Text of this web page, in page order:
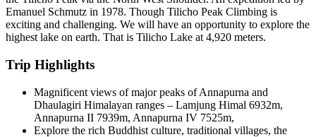
Emanuel Schmutz in 1978. Though Tilicho Peak Climbing is
exciting and challenging. We will have an opportunity to explore the
highest lake on earth. That is Tilicho Lake at 4,920 meters.
Trip Highlights
Magnificent views of major peaks of Annapurna and
Dhaulagiri Himalayan ranges – Lamjung Himal 6932m,
Annapurna II 7939m, Annapurna IV 7525m,
Explore the rich Buddhist culture, traditional villages, the